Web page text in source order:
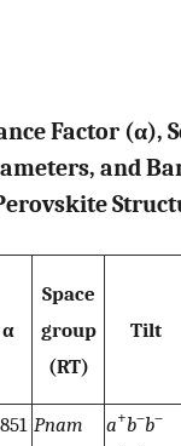
Factor (α),
and
α
Space
group
(RT)
Tilt
Pnam a+b–b–